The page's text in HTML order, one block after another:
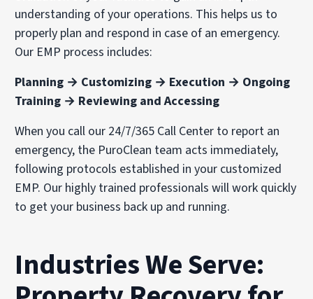
understanding of your operations. This helps us to
properly plan and respond in case of an emergency.
Our EMP process includes:
Planning → Customizing → Execution → Ongoing
Training → Reviewing and Accessing
When you call our 24/7/365 Call Center to report an
emergency, the PuroClean team acts immediately,
following protocols established in your customized
EMP. Our highly trained professionals will work quickly
to get your business back up and running.
Industries We Serve: